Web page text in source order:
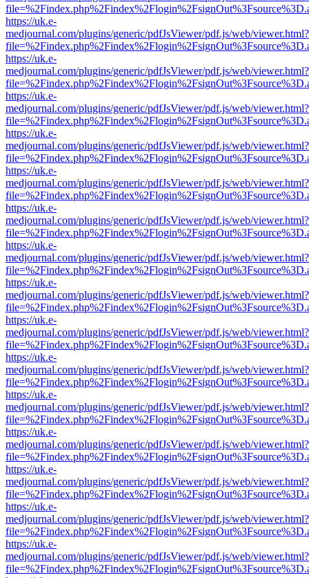
https://uk.e-
medjournal.com/plugins/generic/pdfJsViewer/pdf.js/web/viewer.html?
https://uk.e-
medjournal.com/plugins/generic/pdfJsViewer/pdf.js/web/viewer.html?
https://uk.e-
medjournal.com/plugins/generic/pdfJsViewer/pdf.js/web/viewer.html?
https://uk.e-
medjournal.com/plugins/generic/pdfJsViewer/pdf.js/web/viewer.html?
https://uk.e-
medjournal.com/plugins/generic/pdfJsViewer/pdf.js/web/viewer.html?
https://uk.e-
medjournal.com/plugins/generic/pdfJsViewer/pdf.js/web/viewer.html?
https://uk.e-
medjournal.com/plugins/generic/pdfJsViewer/pdf.js/web/viewer.html?
https://uk.e-
medjournal.com/plugins/generic/pdfJsViewer/pdf.js/web/viewer.html?
https://uk.e-
medjournal.com/plugins/generic/pdfJsViewer/pdf.js/web/viewer.html?
https://uk.e-
medjournal.com/plugins/generic/pdfJsViewer/pdf.js/web/viewer.html?
https://uk.e-
medjournal.com/plugins/generic/pdfJsViewer/pdf.js/web/viewer.html?
https://uk.e-
medjournal.com/plugins/generic/pdfJsViewer/pdf.js/web/viewer.html?
https://uk.e-
medjournal.com/plugins/generic/pdfJsViewer/pdf.js/web/viewer.html?
https://uk.e-
medjournal.com/plugins/generic/pdfJsViewer/pdf.js/web/viewer.html?
https://uk.e-
medjournal.com/plugins/generic/pdfJsViewer/pdf.js/web/viewer.html?